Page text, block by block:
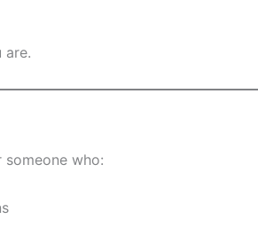
are.
who: